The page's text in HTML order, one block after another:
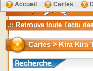
Accueil Cartes
Cartes > Kira Kira